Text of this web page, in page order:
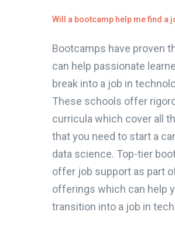
Will a bootcamp help me find a
Bootcamps have proven
can help passionate
break into a job in
These schools offer
curricula which cover all
that you need to start a
data science. Top-tier
offer job support as part
offerings which can help
transition into a job in